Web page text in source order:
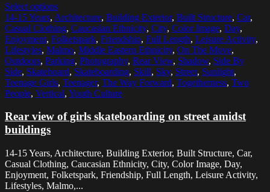
Select options
14-15 Years, Architecture, Building Exterior, Built Structure, Car,
Casual Clothing, Caucasian Ethnicity, City, Color Image, Day,
Enjoyment, Folketspark, Friendship, Full Length, Leisure Activity,
Lifestyles, Malmo, Middle Eastern Ethnicity, On The Move,
Outdoors, Parking, Photography, Rear View, Shadow, Side By
Side, Skateboard, Skateboarding, Skill, Sky, Street, Sunlight,
Teenage Girls, Teenager, The Way Forward, Togetherness, Two
People, Vertical, Youth Culture
Rear view of girls skateboarding on street amidst
buildings
14-15 Years, Architecture, Building Exterior, Built Structure, Car,
Casual Clothing, Caucasian Ethnicity, City, Color Image, Day,
Enjoyment, Folketspark, Friendship, Full Length, Leisure Activity,
Lifestyles, Malmo,...